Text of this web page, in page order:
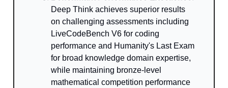
Deep Think achieves superior results
on challenging assessments including
LiveCodeBench V6 for coding
performance and Humanity's Last Exam
for broad knowledge domain expertise,
while maintaining bronze-level
mathematical competition performance